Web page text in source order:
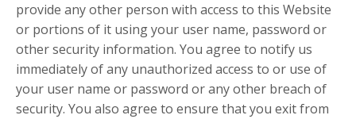
provide any other person with access to this Website
or portions of it using your user name, password or
other security information. You agree to notify us
immediately of any unauthorized access to or use of
your user name or password or any other breach of
security. You also agree to ensure that you exit from